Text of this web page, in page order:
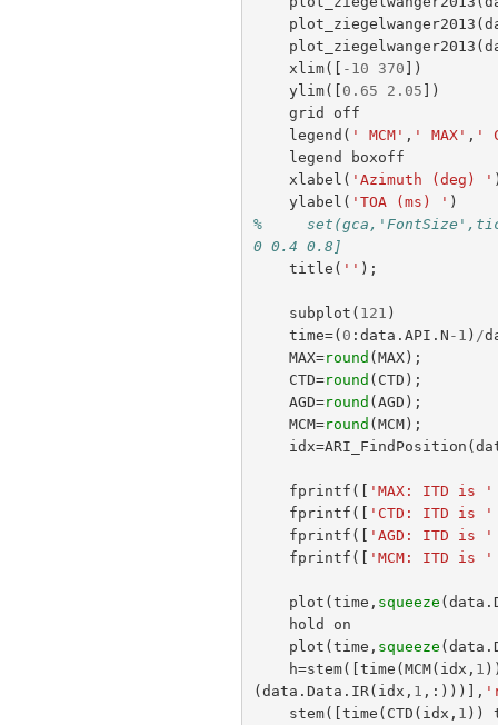
plot_ziegelwanger2013 (
plot_ziegelwanger2013 (
xlim([ - 10 370 ])
ylim([ 0.65 2.05 ])
grid
off
legend ( ' MCM' , ' MAX' , '
legend
boxoff
xlabel ( 'Azimuth (deg) '
ylabel ( 'TOA (ms) ' )
%
0 0.4 0.8]
title ( '' );
subplot ( 121 )
time=( 0 : data . API . N - 1 ) /
MAX=round (MAX);
CTD=round ( CTD );
AGD=round (AGD );
MCM=round (MCM);
idx=ARI_FindPosition (
fprintf ([ 'MAX: ITD is '
fprintf ([ 'CTD: ITD is '
fprintf ([ 'AGD: ITD is '
fprintf ([ 'MCM: ITD is '
plot (time , squeeze (data .
hold
on
plot (time , squeeze (data .
h=stem([time (MCM( idx , 1
(data . Data . IR ( idx , 1 ,:)))],
stem([time ( CTD ( idx , 1 ))